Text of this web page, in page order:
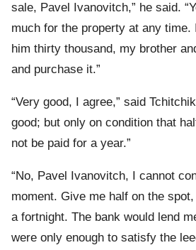
sale, Pavel Ivanovitch,” he said.
much for the property at any
him thirty thousand, my brother
and purchase it.”
“Very good, I agree,” said
good; but only on condition that
not be paid for a year.”
“No, Pavel Ivanovitch, I cannot
moment. Give me half on the
a fortnight. The bank would lend
were only enough to satisfy the